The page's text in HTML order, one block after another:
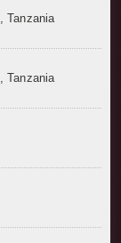
Tanzania
Tanzania